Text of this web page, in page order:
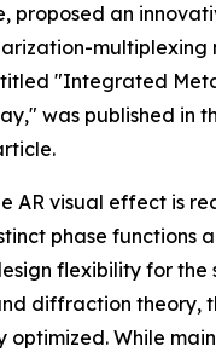
proposed an
titled "Integrated
was published in
AR visual effect is
phase functions
flexibility for the
diffraction theory,
While